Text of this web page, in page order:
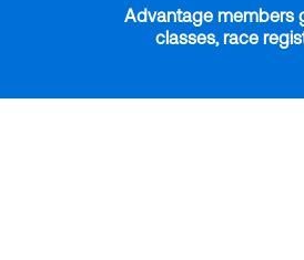
Advantage members
classes, race